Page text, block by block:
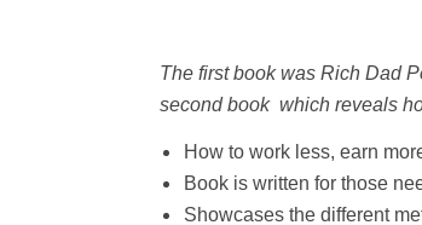
The first book was Rich Dad
second book which reveals
How to work less, earn
Book is written for those
Showcases the different